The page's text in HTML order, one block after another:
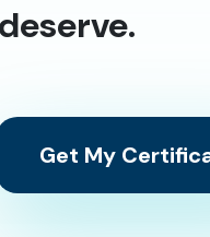
Get My